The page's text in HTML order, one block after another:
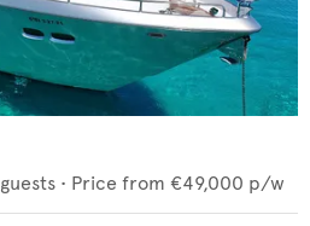
guests • Price from €49,000 p/w